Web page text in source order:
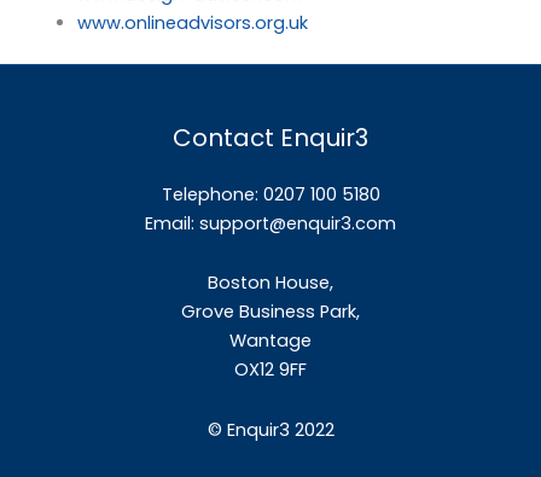
www.onlineadvisors.org.uk
Contact Enquir3
Telephone: 0207 100 5180
Email: support@enquir3.com
Boston House,
Grove Business Park,
Wantage
OX12 9FF
© Enquir3 2022